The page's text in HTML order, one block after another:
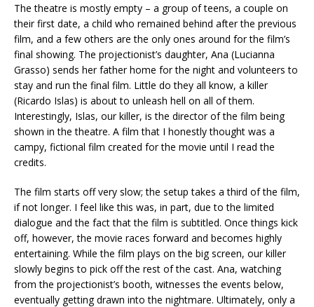
The theatre is mostly empty – a group of teens, a couple on
their first date, a child who remained behind after the previous
film, and a few others are the only ones around for the film’s
final showing. The projectionist’s daughter, Ana (Lucianna
Grasso) sends her father home for the night and volunteers to
stay and run the final film. Little do they all know, a killer
(Ricardo Islas) is about to unleash hell on all of them.
Interestingly, Islas, our killer, is the director of the film being
shown in the theatre. A film that I honestly thought was a
campy, fictional film created for the movie until I read the
credits.
The film starts off very slow; the setup takes a third of the film,
if not longer. I feel like this was, in part, due to the limited
dialogue and the fact that the film is subtitled. Once things kick
off, however, the movie races forward and becomes highly
entertaining. While the film plays on the big screen, our killer
slowly begins to pick off the rest of the cast. Ana, watching
from the projectionist’s booth, witnesses the events below,
eventually getting drawn into the nightmare. Ultimately, only a